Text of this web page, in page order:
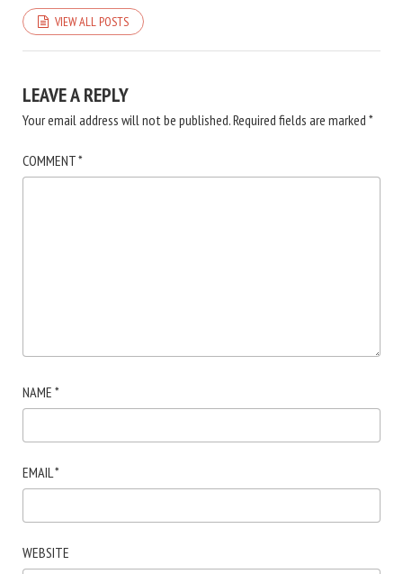
VIEW ALL POSTS
LEAVE A REPLY
Your email address will not be published.Required fields are marked *
COMMENT*
NAME *
EMAIL *
WEBSITE